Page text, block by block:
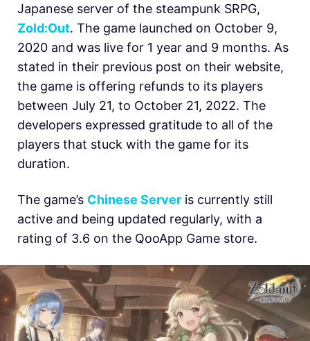
Japanese server of the steampunk SRPG,
Zold:Out. The game launched on October 9,
2020 and was live for 1 year and 9 months. As
stated in their previous post on their website,
the game is offering refunds to its players
between July 21, to October 21, 2022. The
developers expressed gratitude to all of the
players that stuck with the game for its
duration.
The game’s Chinese Server is currently still
active and being updated regularly, with a
rating of 3.6 on the QooApp Game store.